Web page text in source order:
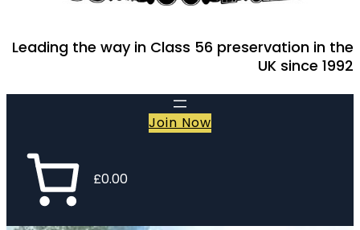
Leading the way in Class 56 preservation in the
UK since 1992
Join Now
£0.00